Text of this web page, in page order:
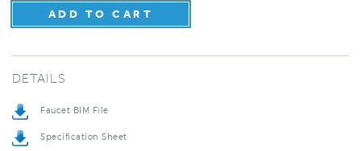
DETAILS
Faucet BIM File
Specification Sheet
Installation Instructions